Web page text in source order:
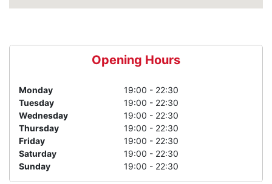
Opening Hours
Monday
19:00 - 22:30
Tuesday
19:00 - 22:30
Wednesday
19:00 - 22:30
Thursday
19:00 - 22:30
Friday
19:00 - 22:30
Saturday
19:00 - 22:30
Sunday
19:00 - 22:30